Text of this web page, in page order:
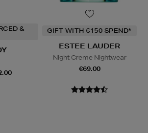
& GIFT WITH €150 SPEND*
ESTEE LAUDER
Night Creme Nightwear
€69.00